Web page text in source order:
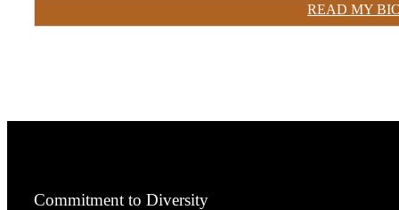
READ MY
Commitment to Diversity